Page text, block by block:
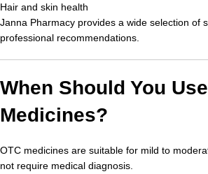
Hair and skin health
Janna Pharmacy provides a wide selection of
professional recommendations.
When Should You
Medicines?
OTC medicines are suitable for mild to
not require medical diagnosis.